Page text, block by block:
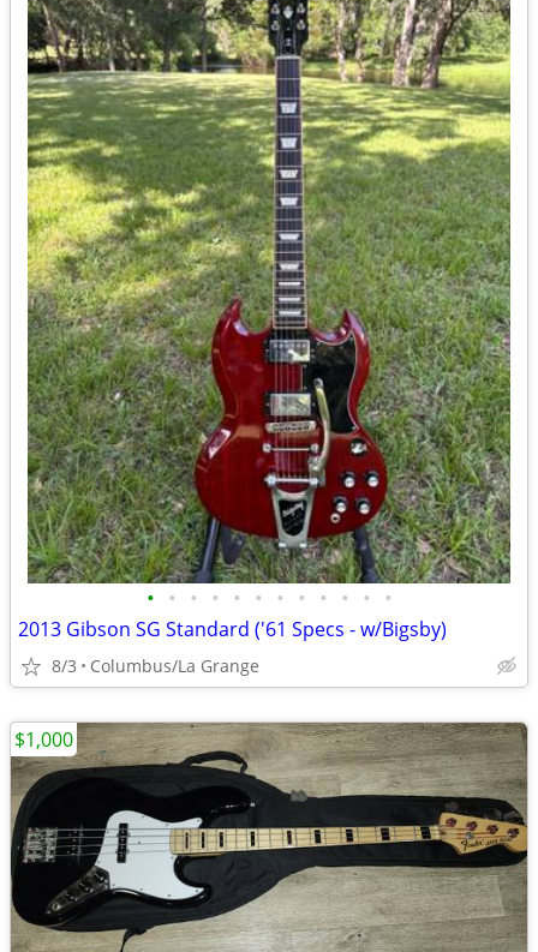
• • • • • • • • • • • •
2013 Gibson SG Standard ('61 Specs - w/Bigsby)
8/3 Columbus/La Grange
$1,000